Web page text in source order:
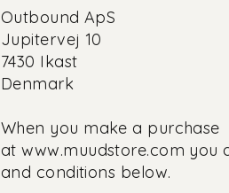
Outbound ApS
Jupitervej 10
7430 Ikast
Denmark
When you make a purchase
atwww.muudstore.com you
and conditions below.